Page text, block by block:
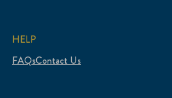
HELP
FAQsContact Us